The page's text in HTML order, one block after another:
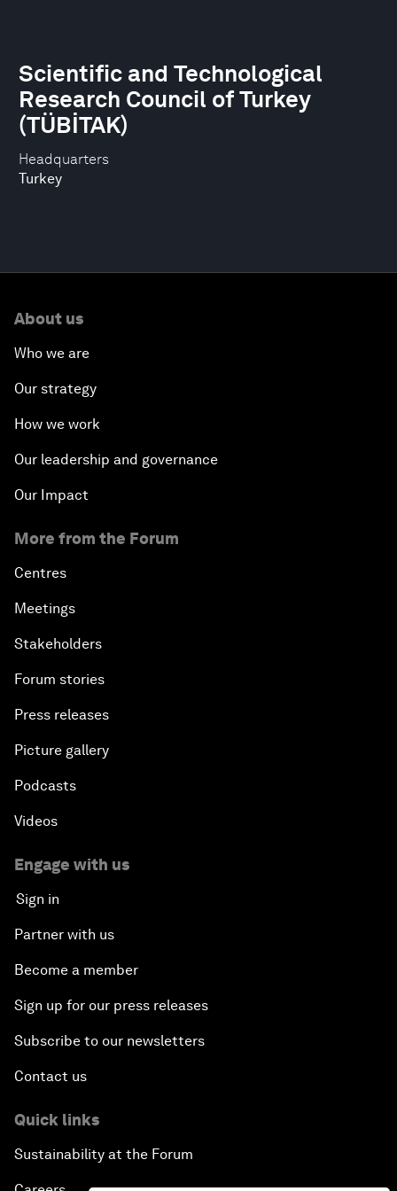
Headquarters
Turkey
Scientific and Technological
Research Council of Turkey
(TÜBİTAK)
About us
Who we are
Our strategy
How we work
Our leadership and governance
Our Impact
More from the Forum
Centres
Meetings
Stakeholders
Forum stories
Press releases
Picture gallery
Podcasts
Videos
Engage with us
Sign in
Partner with us
Become a member
Sign up for our press releases
Subscribe to our newsletters
Contact us
Quick links
Sustainability at the Forum